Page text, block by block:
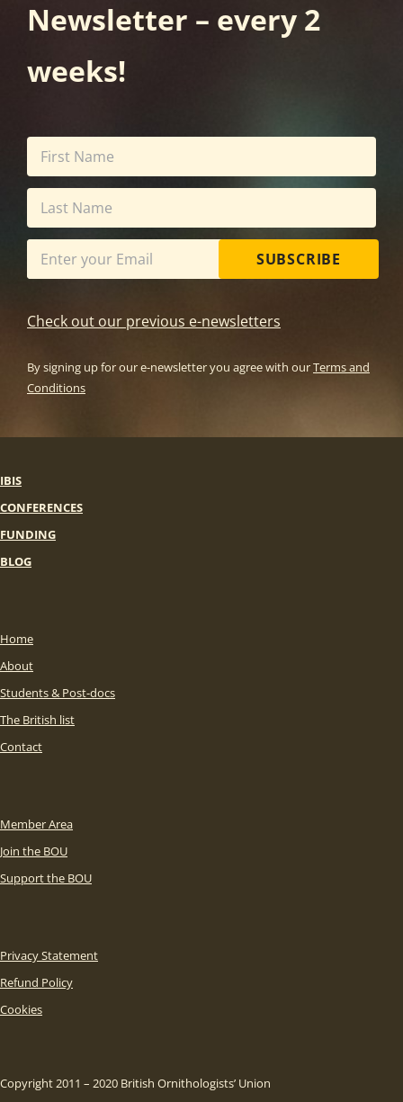
Newsletter – every 2
weeks!
SUBSCRIBE
Check out our previous e-newsletters
By signing up for our e-newsletter you agree with ourTerms and
Conditions
IBIS
CONFERENCES
FUNDING
BLOG
Home
About
Students & Post-docs
The British list
Contact
Member Area
Join the BOU
Support the BOU
Privacy Statement
Refund Policy
Cookies
Copyright 2011 – 2020 British Ornithologists’ Union